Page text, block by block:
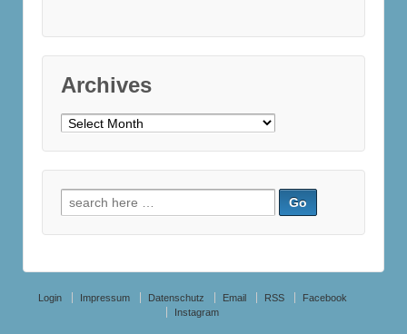
Archives
Archives
Search
for:
Login Impressum Datenschutz Email RSS
Facebook
Instagram